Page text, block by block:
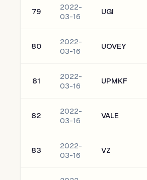
79
2022-
03-16
UGI
80
2022-
03-16
UOVEY
81
2022-
03-16
UPMKF
82
2022-
03-16
VALE
83
2022-
03-16
VZ